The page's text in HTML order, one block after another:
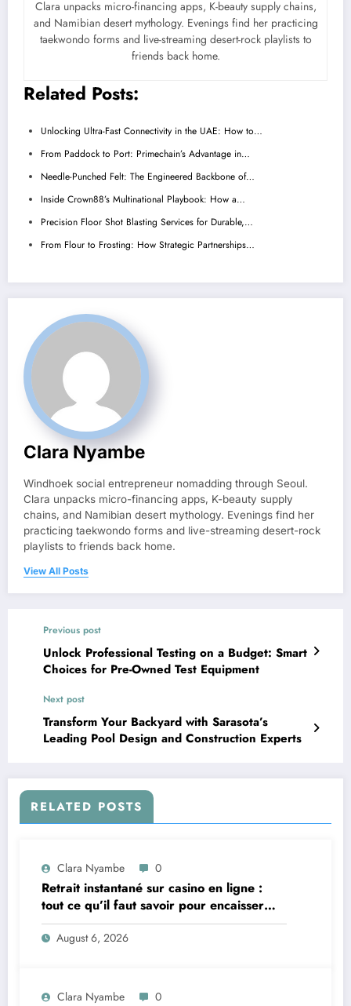
Clara unpacks micro-financing apps, K-beauty supply chains,
and Namibian desert mythology. Evenings find her practicing
taekwondo forms and live-streaming desert-rock playlists to
friends back home.
Related Posts:
Unlocking Ultra-Fast Connectivity in the UAE: How to…
From Paddock to Port: Primechain’s Advantage in…
Needle-Punched Felt: The Engineered Backbone of…
Inside Crown88’s Multinational Playbook: How a…
Precision Floor Shot Blasting Services for Durable,…
From Flour to Frosting: How Strategic Partnerships…
Clara Nyambe
Windhoek social entrepreneur nomadding through Seoul.
Clara unpacks micro-financing apps, K-beauty supply
chains, and Namibian desert mythology. Evenings find her
practicing taekwondo forms and live-streaming desert-rock
playlists to friends back home.
View All Posts
Previous post
Unlock Professional Testing on a Budget: Smart
Choices for Pre-Owned Test Equipment
Next post
Transform Your Backyard with Sarasota’s
Leading Pool Design and Construction Experts
RELATED POSTS
Clara Nyambe 0
Retrait instantané sur casino en ligne :
tout ce qu’il faut savoir pour encaisser
vite et sereinement
August 6, 2026
Clara Nyambe 0